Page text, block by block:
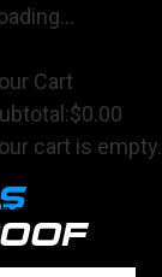
Cart
$0.00
cart is empty.